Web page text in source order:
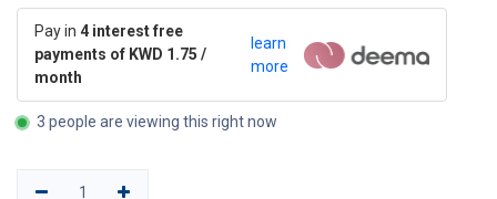
Pay in 4 interest free
payments of KWD 1.75 /
month
learn
more
3 people are viewing this right now